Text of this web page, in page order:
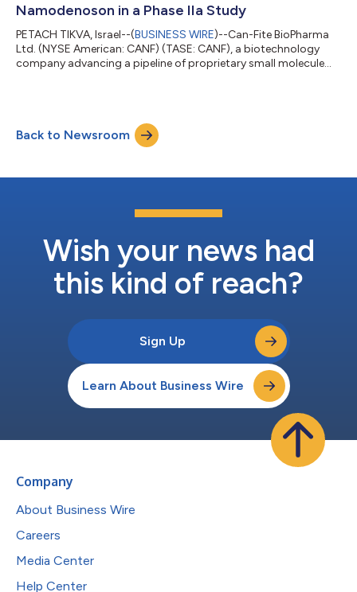
Namodenoson in a Phase IIa Study
PETACH TIKVA, Israel--(BUSINESS WIRE)--Can-Fite BioPharma
Ltd. (NYSE American: CANF) (TASE: CANF), a biotechnology
company advancing a pipeline of proprietary small molecule
leading medical institution in Israel where the study will be
conducted. The approved protocol has been submitted now
to the Ministry of Health (MOH). “T...
Back to Newsroom
Wish your news had
this kind of reach?
Sign Up
Learn About Business Wire
Company
About Business Wire
Careers
Media Center
Help Center